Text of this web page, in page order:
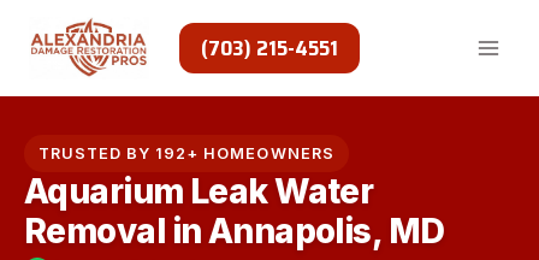
(703) 215-4551
TRUSTED BY 192+ HOMEOWNERS
Aquarium Leak Water
Removal in Annapolis, MD